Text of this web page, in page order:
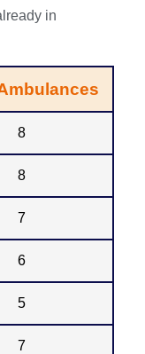
in
8
8
7
6
5
7